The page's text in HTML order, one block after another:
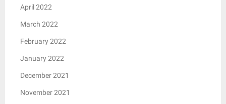
April 2022
March 2022
February 2022
January 2022
December 2021
November 2021